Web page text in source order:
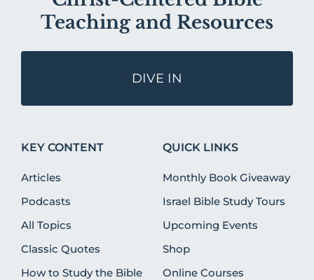
Teaching and Resources
DIVE IN
KEY CONTENT
Articles
Podcasts
All Topics
Classic Quotes
How to Study the Bible
QUICK LINKS
Monthly Book Giveaway
Israel Bible Study Tours
Upcoming Events
Shop
Online Courses